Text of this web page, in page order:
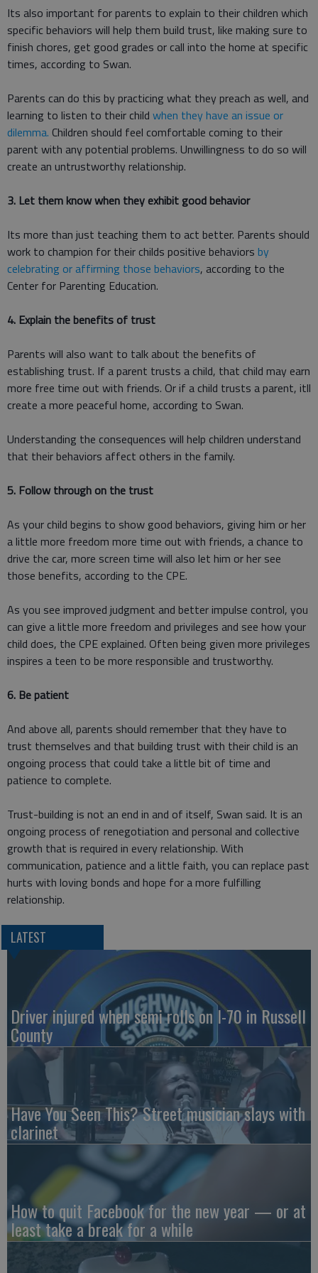
Its also important for parents to explain to their children which
specific behaviors will help them build trust, like making sure to
finish chores, get good grades or call into the home at specific
times, according to Swan.
Parents can do this by practicing what they preach as well, and
learning to listen to their child when they have an issue or
dilemma. Children should feel comfortable coming to their
parent with any potential problems. Unwillingness to do so will
create an untrustworthy relationship.
3. Let them know when they exhibit good behavior
Its more than just teaching them to act better. Parents should
work to champion for their childs positive behaviors by
celebrating or affirming those behaviors, according to the
Center for Parenting Education.
4. Explain the benefits of trust
Parents will also want to talk about the benefits of
establishing trust. If a parent trusts a child, that child may earn
more free time out with friends. Or if a child trusts a parent, itll
create a more peaceful home, according to Swan.
Understanding the consequences will help children understand
that their behaviors affect others in the family.
5. Follow through on the trust
As your child begins to show good behaviors, giving him or her
a little more freedom more time out with friends, a chance to
drive the car, more screen time will also let him or her see
those benefits, according to the CPE.
As you see improved judgment and better impulse control, you
can give a little more freedom and privileges and see how your
child does, the CPE explained. Often being given more privileges
inspires a teen to be more responsible and trustworthy.
6. Be patient
And above all, parents should remember that they have to
trust themselves and that building trust with their child is an
ongoing process that could take a little bit of time and
patience to complete.
Trust-building is not an end in and of itself, Swan said. It is an
ongoing process of renegotiation and personal and collective
growth that is required in every relationship. With
communication, patience and a little faith, you can replace past
hurts with loving bonds and hope for a more fulfilling
relationship.
LATEST
Driver injured when semi rolls on I-70 in Russell
County
Have You Seen This? Street musician slays with
clarinet
How to quit Facebook for the new year — or at
least take a break for a while